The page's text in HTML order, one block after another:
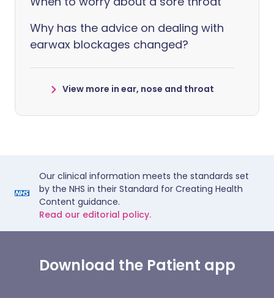
Why has the advice on dealing with
earwax blockages changed?
View more in ear, nose and throat
Our clinical information meets the standards set
by the NHS in their Standard for Creating Health
Content guidance.
Read our editorial policy.
Download the Patient app